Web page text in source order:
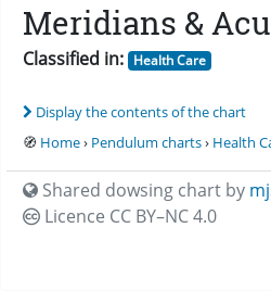
Meridians &
Classified in: Health Care
Display the contents of the chart
🧭 Home› Pendulum charts› Health
Shared dowsing chart by
Licence CC BY–NC 4.0